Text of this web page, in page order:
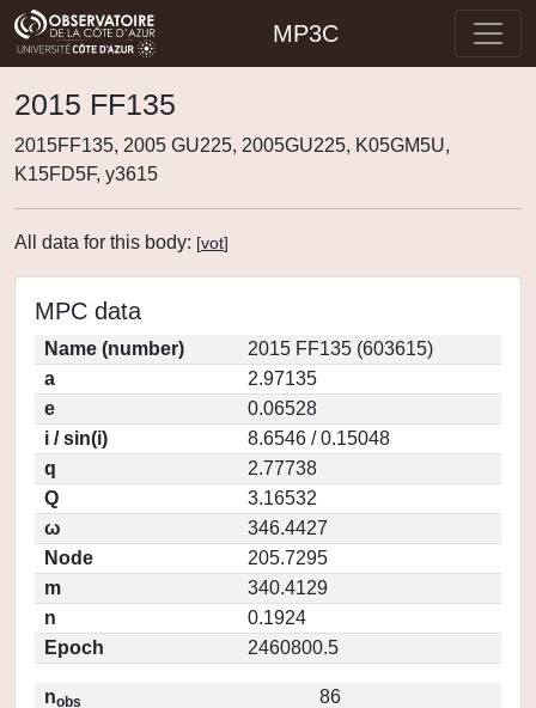
MP3C
2015 FF135
2015FF135, 2005 GU225, 2005GU225, K05GM5U,
K15FD5F, y3615
All data for this body: [vot]
MPC data
Name (number)
2015 FF135 (603615)
a
2.97135
e
0.06528
i / sin(i)
8.6546 / 0.15048
q
2.77738
Q
3.16532
ω
346.4427
Node
205.7295
m
340.4129
n
0.1924
Epoch
2460800.5
nobs
86